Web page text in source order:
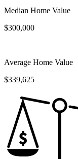
Median Home Value
$300,000
Average Home Value
$339,625